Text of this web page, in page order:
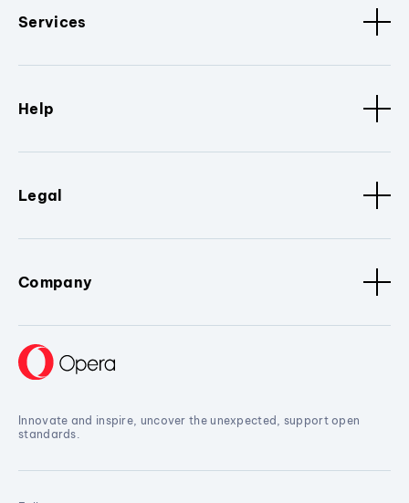
Services
Help
Legal
Company
Innovate and inspire, uncover the unexpected, support open
standards.